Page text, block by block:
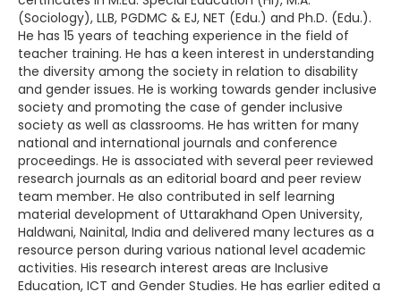
(Sociology), LLB, PGDMC & EJ, NET (Edu.) and Ph.D. (Edu.).
He has 15 years of teaching experience in the field of
teacher training. He has a keen interest in understanding
the diversity among the society in relation to disability
and gender issues. He is working towards gender inclusive
society and promoting the case of gender inclusive
society as well as classrooms. He has written for many
national and international journals and conference
proceedings. He is associated with several peer reviewed
research journals as an editorial board and peer review
team member. He also contributed in self learning
material development of Uttarakhand Open University,
Haldwani, Nainital, India and delivered many lectures as a
resource person during various national level academic
activities. His research interest areas are Inclusive
Education, ICT and Gender Studies. He has earlier edited a